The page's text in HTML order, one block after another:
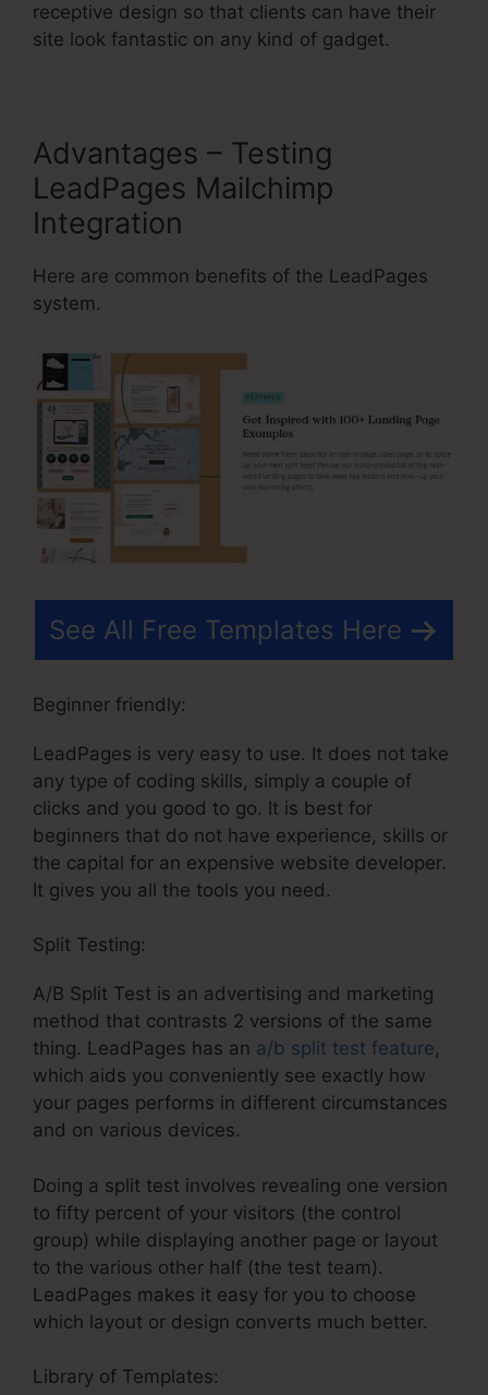
receptive design so that clients can have their
site look fantastic on any kind of gadget.
Advantages – Testing
LeadPages Mailchimp
Integration
Here are common benefits of the LeadPages
system.
See All Free Templates Here
Beginner friendly:
LeadPages is very easy to use. It does not take
any type of coding skills, simply a couple of
clicks and you good to go. It is best for
beginners that do not have experience, skills or
the capital for an expensive website developer.
It gives you all the tools you need.
Split Testing:
A/B Split Test is an advertising and marketing
method that contrasts 2 versions of the same
thing. LeadPages has an a/b split test feature,
which aids you conveniently see exactly how
your pages performs in different circumstances
and on various devices.
Doing a split test involves revealing one version
to fifty percent of your visitors (the control
group) while displaying another page or layout
to the various other half (the test team).
LeadPages makes it easy for you to choose
which layout or design converts much better.
Library of Templates: